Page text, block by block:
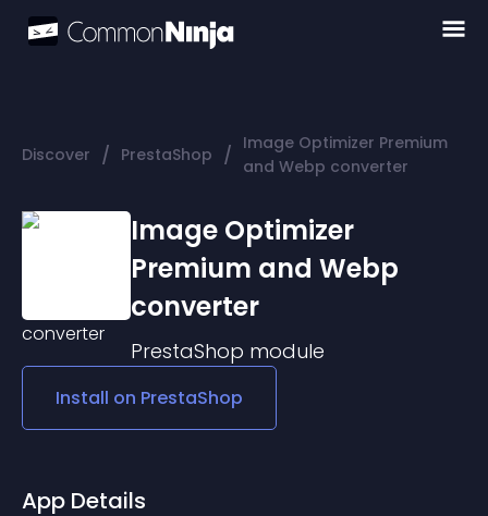
Discover / PrestaShop / Image Optimizer Premium
and Webp converter
Image Optimizer
Premium and Webp
converter
PrestaShop module
Install on PrestaShop
App Details